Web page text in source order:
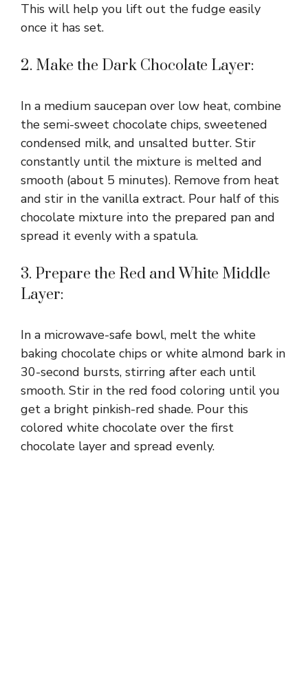
This will help you lift out the fudge easily
once it has set.
2. Make the Dark Chocolate Layer:
In a medium saucepan over low heat, combine
the semi-sweet chocolate chips, sweetened
condensed milk, and unsalted butter. Stir
constantly until the mixture is melted and
smooth (about 5 minutes). Remove from heat
and stir in the vanilla extract. Pour half of this
chocolate mixture into the prepared pan and
spread it evenly with a spatula.
3. Prepare the Red and White Middle
Layer:
In a microwave-safe bowl, melt the white
baking chocolate chips or white almond bark in
30-second bursts, stirring after each until
smooth. Stir in the red food coloring until you
get a bright pinkish-red shade. Pour this
colored white chocolate over the first
chocolate layer and spread evenly.